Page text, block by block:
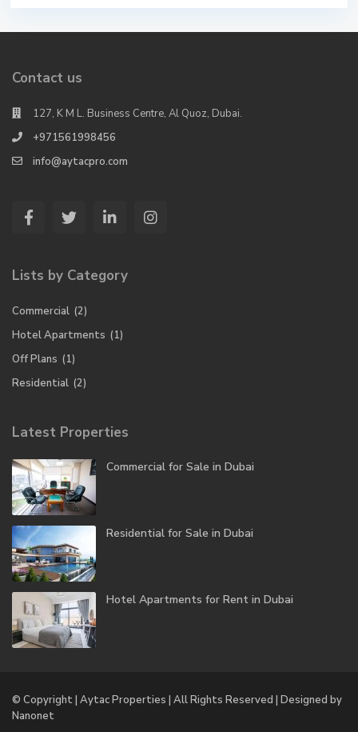
Contact us
127, K M L. Business Centre, Al Quoz, Dubai.
+971561998456
info@aytacpro.com
Lists by Category
Commercial (2)
Hotel Apartments (1)
Off Plans (1)
Residential (2)
Latest Properties
Commercial for Sale in Dubai
Residential for Sale in Dubai
Hotel Apartments for Rent in Dubai
© Copyright | Aytac Properties | All Rights Reserved | Designed by
Nanonet